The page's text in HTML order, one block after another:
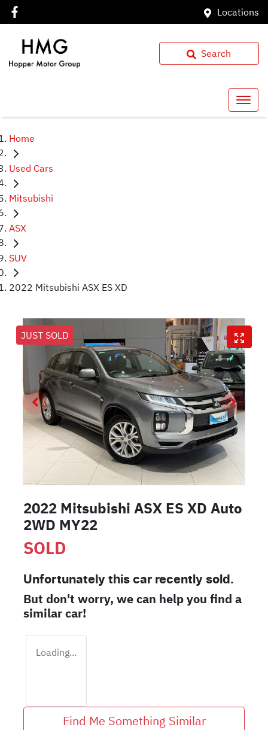
Locations
Search
Home
Used Cars
Mitsubishi
ASX
SUV
2022 Mitsubishi ASX ES XD
JUST SOLD
2022 Mitsubishi ASX ES XD Auto
2WD MY22
SOLD
Unfortunately this car recently sold.
But don't worry, we can help you find a
similarcar!
Loading...
Find Me Something Similar